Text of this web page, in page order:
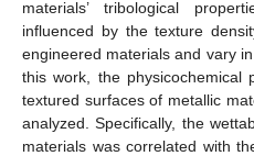
materials’ tribological
influenced by the texture
engineered materials and vary
this work, the physicochemical
textured surfaces of metallic
analyzed. Specifically, the
materials was correlated with